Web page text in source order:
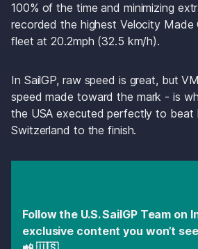
100% of the time and minimizing
recorded the highest Velocity
fleet at 20.2mph (32.5 km/h).
In SailGP, raw speed is great, but
speed made toward the mark - is
the USA executed perfectly to beat
Switzerland to the finish.
Follow the U.S. SailGP Team on
exclusive content you won’t